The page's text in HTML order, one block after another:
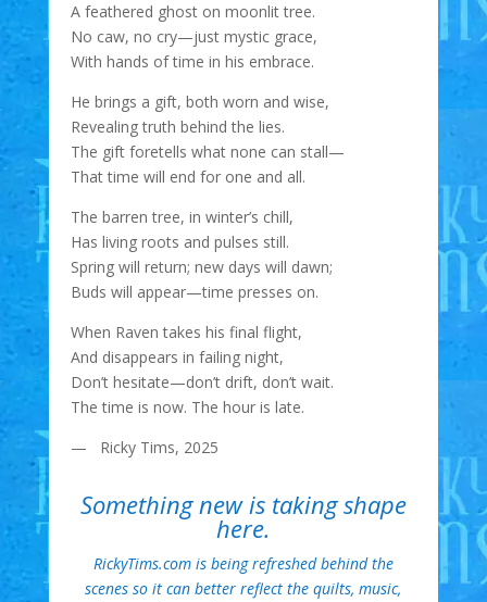
A feathered ghost on moonlit tree.
No caw, no cry—just mystic grace,
With hands of time in his embrace.
He brings a gift, both worn and wise,
Revealing truth behind the lies.
The gift foretells what none can stall—
That time will end for one and all.
The barren tree, in winter’s chill,
Has living roots and pulses still.
Spring will return; new days will dawn;
Buds will appear—time presses on.
When Raven takes his final flight,
And disappears in failing night,
Don’t hesitate—don’t drift, don’t wait.
The time is now. The hour is late.
— Ricky Tims, 2025
Something new is taking shape
here.
RickyTims.com is being refreshed behind the
scenes so it can better reflect the quilts, music,